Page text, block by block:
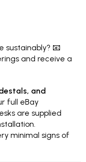
sustainably? 📧
and receive a
and
full eBay
are supplied
minimal signs of